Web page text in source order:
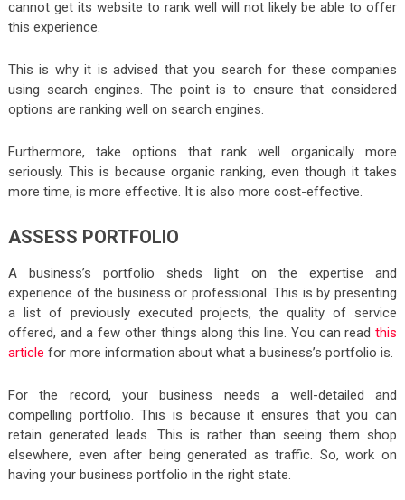
cannot get its website to rank well will not likely be able to offer
this experience.
This is why it is advised that you search for these companies
using search engines. The point is to ensure that considered
options are ranking well on search engines.
Furthermore, take options that rank well organically more
seriously. This is because organic ranking, even though it takes
more time, is more effective. It is also more cost-effective.
ASSESS PORTFOLIO
A business’s portfolio sheds light on the expertise and
experience of the business or professional. This is by presenting
a list of previously executed projects, the quality of service
offered, and a few other things along this line. You can readthis
article for more information about what a business’s portfolio is.
For the record, your business needs a well-detailed and
compelling portfolio. This is because it ensures that you can
retain generated leads. This is rather than seeing them shop
elsewhere, even after being generated as traffic. So, work on
having your business portfolio in the right state.